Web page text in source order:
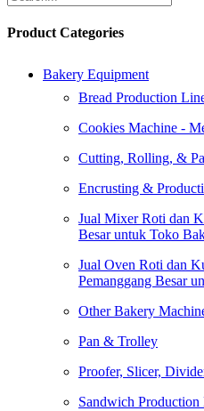
Product Categories
Bakery Equipment
Bread Production
Cookies Machine -
Cutting, Rolling, &
Encrusting &
Jual Mixer Roti dan
Besar untuk Toko
Jual Oven Roti dan
Pemanggang Besar
Other Bakery
Pan & Trolley
Proofer, Slicer,
Sandwich Production